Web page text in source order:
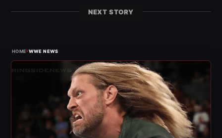
NEXT STORY
HOME›WWE NEWS